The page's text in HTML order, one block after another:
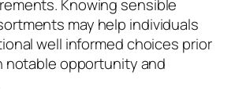
Knowing sensible
may help individuals
well informed choices prior
notable opportunity and